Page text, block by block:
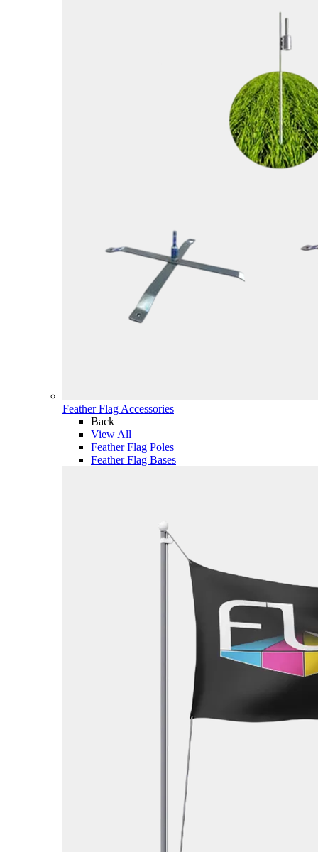
Feather Flag Accessories
Back
View All
Feather Flag Poles
Feather Flag Bases